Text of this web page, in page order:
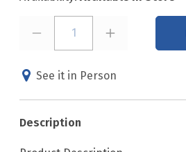
1
See it in Person
Description